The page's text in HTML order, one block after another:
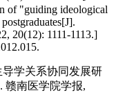
of "guiding ideological
20(12): 1111-1113.]
学关系协同发展研
南医学院学报,